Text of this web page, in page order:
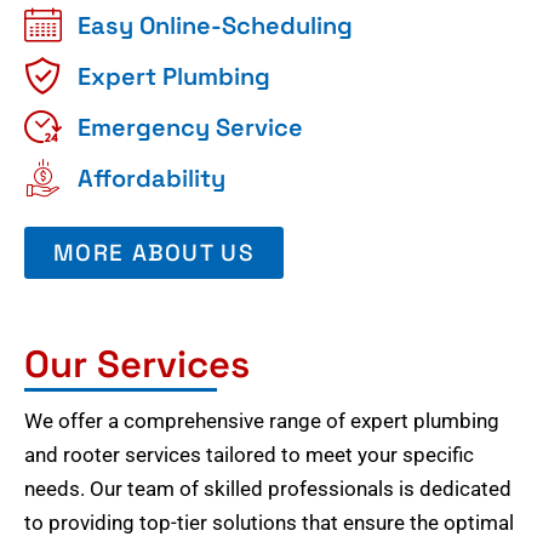
Easy Online-Scheduling
Expert Plumbing
Emergency Service
Affordability
MORE ABOUT US
Our Services
We offer a comprehensive range of expert plumbing
and rooter services tailored to meet your specific
needs. Our team of skilled professionals is dedicated
to providing top-tier solutions that ensure the optimal